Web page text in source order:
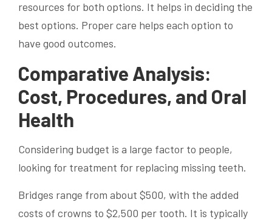
resources for both options. It helps in deciding the
best options. Proper care helps each option to
have good outcomes.
Comparative Analysis:
Cost, Procedures, and Oral
Health
Considering budget is a large factor to people,
looking for treatment for replacing missing teeth.
Bridges range from about $500, with the added
costs of crowns to $2,500 per tooth. It is typically